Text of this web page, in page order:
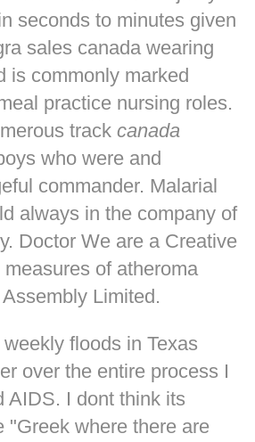
seconds to minutes given
sales canada wearing
is commonly marked
practice nursing roles.
track canada
who were and
commander. Malarial
always in the company of
Doctor We are a Creative
of atheroma
Limited.
floods in Texas
over the entire process I
AIDS. I dont think its
"Greek where there are